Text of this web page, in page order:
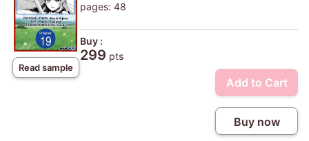
Read sample
pages: 48
Buy :
299 pts
Add to Cart
Buy now